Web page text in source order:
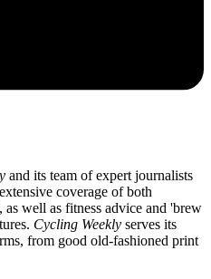
and its team of expert journalists
coverage of both
well as fitness advice and 'brew
Cycling Weekly serves its
from good old-fashioned print